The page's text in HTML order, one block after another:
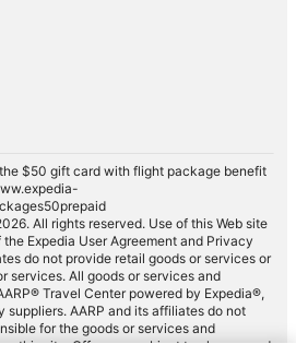
$50 gift card with flight package benefit
All rights reserved. Use of this Web site
Expedia User Agreement and Privacy
do not provide retail goods or services or
services. All goods or services and
Travel Center powered by Expedia®,
AARP and its affiliates do not
for the goods or services and
this site. Offers are subject to change and